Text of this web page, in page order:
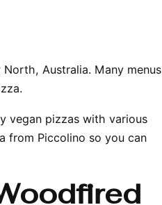
North, Australia. Many menus
vegan pizzas with various
from Piccolino so you can